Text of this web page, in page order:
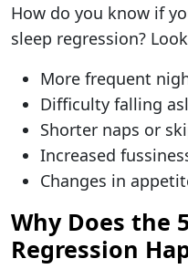
How do you know if
sleep regression?
More frequent
Difficulty falling
Shorter naps or
Increased
Changes in
Why Does the
Regression